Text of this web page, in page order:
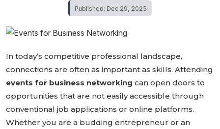
Published: Dec 29, 2025
In today’s competitive professional landscape,
connections are often as important as skills. Attending
events for business networking can open doors to
opportunities that are not easily accessible through
conventional job applications or online platforms.
Whether you are a budding entrepreneur or an